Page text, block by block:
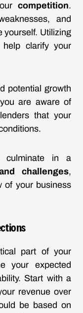
competition.
and
yourself. Utilizing
clarify your
potential growth
are aware of
that your
culminate in a
challenges,
of your business
part of your
your expected
Start with a
revenue over
be based on